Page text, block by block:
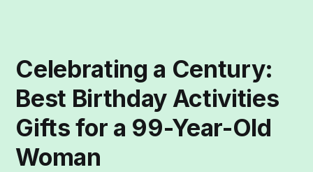
Celebrating a Century:
Best Birthday Activities
Gifts for a 99-Year-Old
Woman